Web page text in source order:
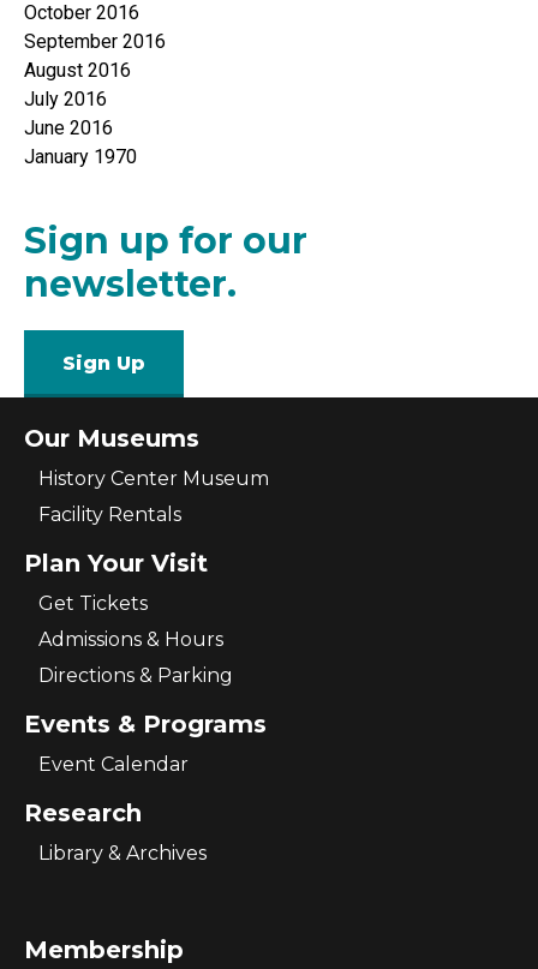
October 2016
September 2016
August 2016
July 2016
June 2016
January 1970
Sign up for our
newsletter.
Sign Up
Our Museums
History Center Museum
Facility Rentals
Plan Your Visit
Get Tickets
Admissions & Hours
Directions & Parking
Events & Programs
Event Calendar
Research
Library & Archives
Membership